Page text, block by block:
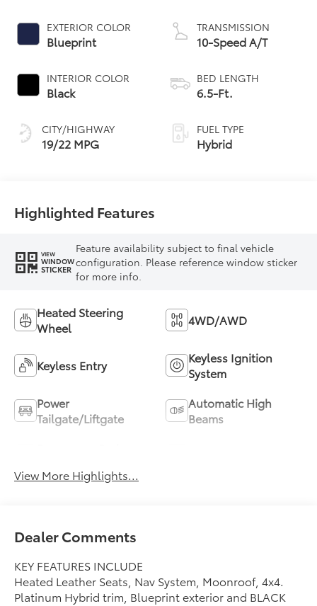
EXTERIOR COLOR
Blueprint
INTERIOR COLOR
Black
CITY/HIGHWAY
19/22 MPG
TRANSMISSION
10-Speed A/T
BED LENGTH
6.5-Ft.
FUEL TYPE
Hybrid
Highlighted Features
VIEW
WINDOW
STICKER
Feature availability subject to final vehicle
configuration. Please reference window sticker
for more info.
Heated Steering
Wheel
4WD/AWD
Keyless Entry
Keyless Ignition
System
Power
Tailgate/Liftgate
Automatic High
Beams
View More Highlights...
Dealer Comments
KEY FEATURES INCLUDE
Heated Leather Seats, Nav System, Moonroof, 4x4.
Platinum Hybrid trim, Blueprint exterior and BLACK